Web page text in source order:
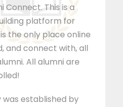
Connect. This is a
platform for
the only place online
and connect with, all
All alumni are
was established by